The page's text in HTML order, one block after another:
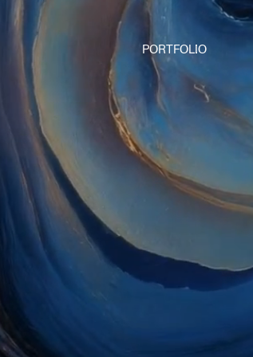
PORTFOLIO